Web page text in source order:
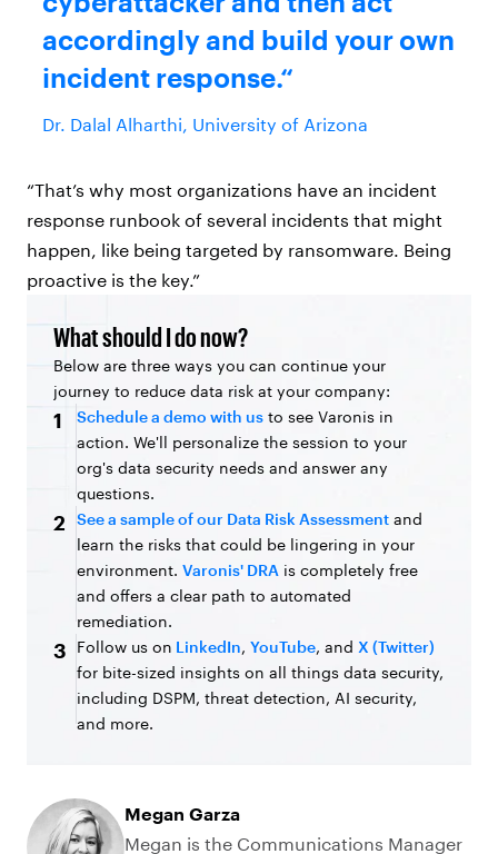
accordingly and build your own
incident response.
Dr. Dalal Alharthi, University of Arizona
“That’s why most organizations have an incident
response runbook of several incidents that might
happen, like being targeted by ransomware. Being
proactive is the key.”
What should I do now?
Below are three ways you can continue your
journey to reduce data risk at your company:
1 Schedule a demo with us to see Varonis in
action. We'll personalize the session to your
org's data security needs and answer any
questions.
2 See a sample of our Data Risk Assessment and
learn the risks that could be lingering in your
environment. Varonis' DRA is completely free
and offers a clear path to automated
remediation.
3 Follow us on LinkedIn, YouTube, and X (Twitter)
for bite-sized insights on all things data security,
including DSPM, threat detection, AI security,
and more.
Megan Garza
Megan is the Communications Manager